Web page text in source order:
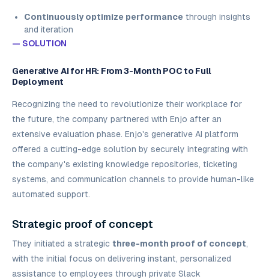
Continuously optimize performance through insights
and iteration
— SOLUTION
Generative AI for HR: From 3-Month POC to Full
Deployment
Recognizing the need to revolutionize their workplace for
the future, the company partnered with Enjo after an
extensive evaluation phase. Enjo's generative AI platform
offered a cutting-edge solution by securely integrating with
the company's existing knowledge repositories, ticketing
systems, and communication channels to provide human-like
automated support.
Strategic proof of concept
They initiated a strategic three-month proof of concept,
with the initial focus on delivering instant, personalized
assistance to employees through private Slack